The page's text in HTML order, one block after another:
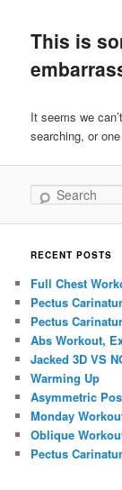
content
content
This is
It seems we
searching, or
Search
RECENT POSTS
Full Chest
Pectus
Pectus
Abs Workout,
Jacked 3D VS
Warming Up
Asymmetric
Monday
Oblique
Pectus